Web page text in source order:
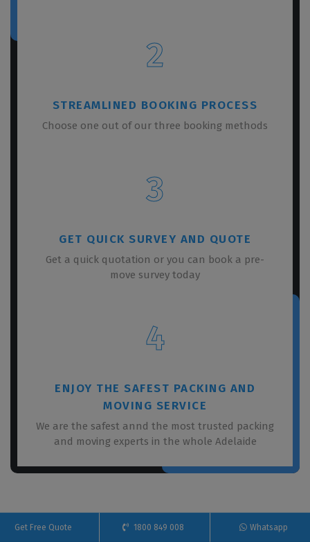
2
STREAMLINED BOOKING PROCESS
Choose one out of our three booking methods
3
GET QUICK SURVEY AND QUOTE
Get a quick quotation or you can book a pre-
move survey today
4
ENJOY THE SAFEST PACKING AND
MOVING SERVICE
We are the safest annd the most trusted packing
and moving experts in the whole Adelaide
Get Free Quote 1800 849 008 Whatsapp